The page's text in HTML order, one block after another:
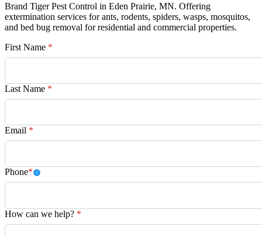
Brand Tiger Pest Control in Eden Prairie, MN. Offering
extermination services for ants, rodents, spiders, wasps, mosquitos,
and bed bug removal for residential and commercial properties.
First Name *
Last Name *
Email *
Phone*
How can we help? *